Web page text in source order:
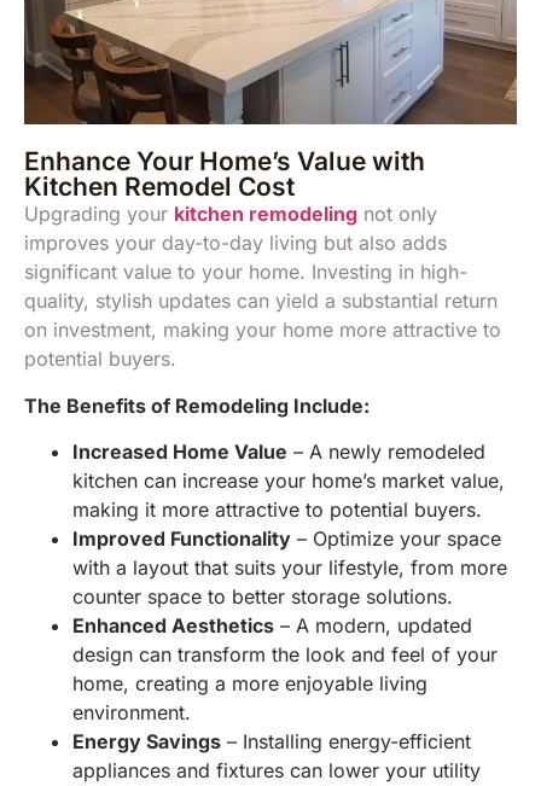
Enhance Your Home’s Value with
Kitchen Remodel Cost
Upgrading your kitchen remodeling not only
improves your day-to-day living but also adds
significant value to your home. Investing in high-
quality, stylish updates can yield a substantial return
on investment, making your home more attractive to
potential buyers.
The Benefits of Remodeling Include:
Increased Home Value – A newly remodeled
kitchen can increase your home’s market value,
making it more attractive to potential buyers.
Improved Functionality – Optimize your space
with a layout that suits your lifestyle, from more
counter space to better storage solutions.
Enhanced Aesthetics – A modern, updated
design can transform the look and feel of your
home, creating a more enjoyable living
environment.
Energy Savings – Installing energy-efficient
appliances and fixtures can lower your utility